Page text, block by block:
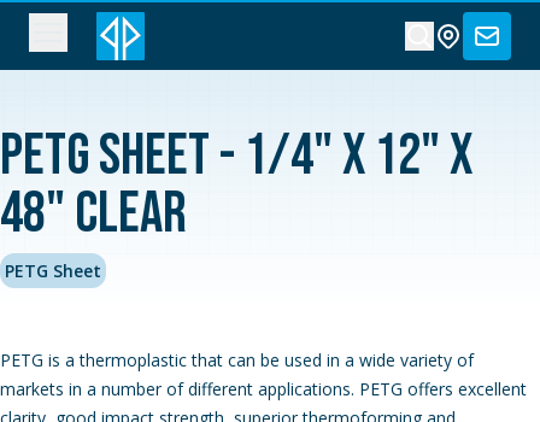
PETG Sheet - 1/4" x 12" x
48" Clear
PETG Sheet
PETG is a thermoplastic that can be used in a wide variety of
markets in a number of different applications. PETG offers excellent